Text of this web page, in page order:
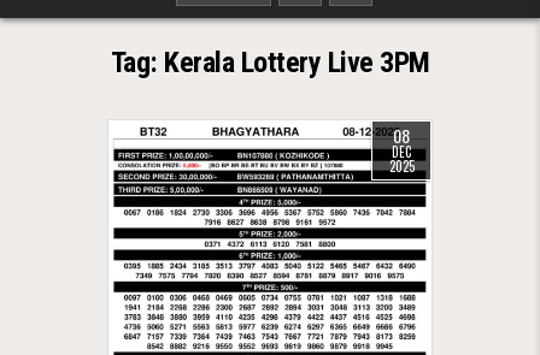
Tag: Kerala Lottery Live 3PM
08
DEC
2025